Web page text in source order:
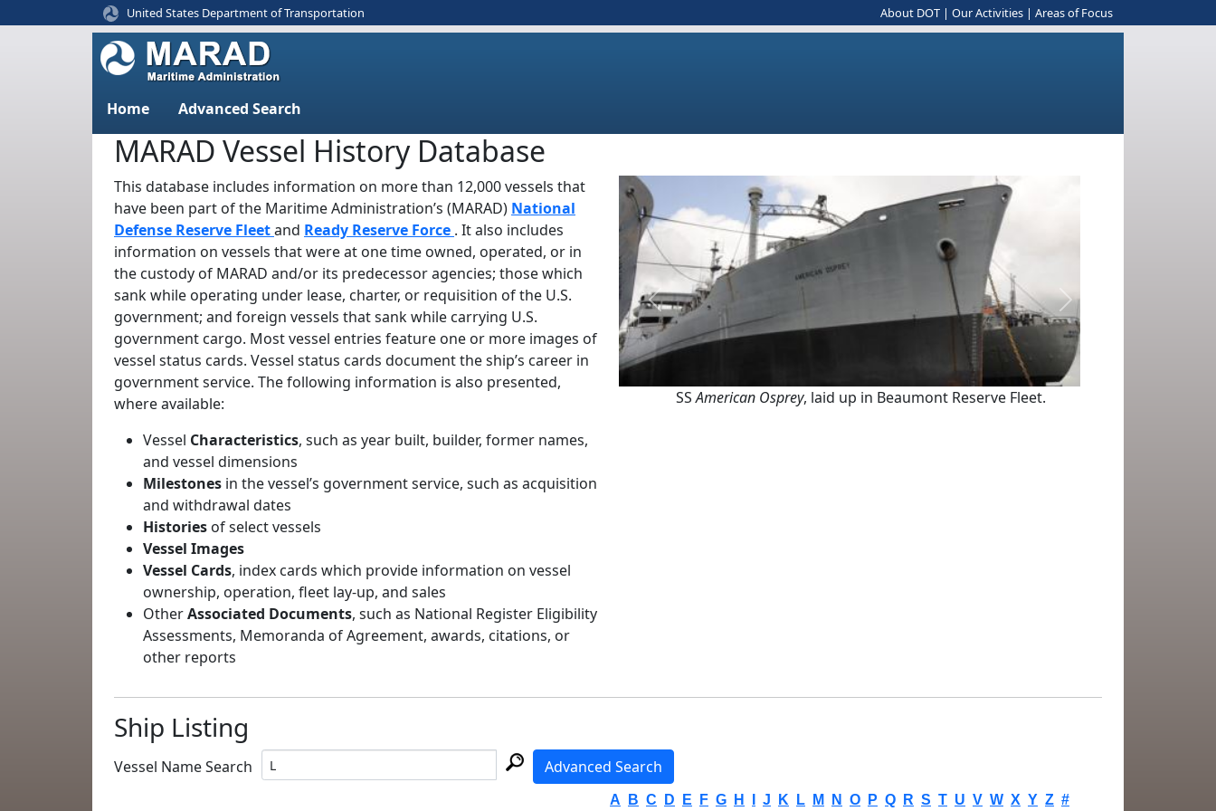
United States Department of Transportation About DOT | Our Activities | Areas of Focus
Home Advanced Search
MARAD Vessel History Database
This database includes information on more than 12,000 vessels that
have been part of the Maritime Administration’s (MARAD) National
Defense Reserve Fleetand Ready Reserve Force . It also includes
information on vessels that were at one time owned, operated, or in
the custody of MARAD and/or its predecessor agencies; those which
sank while operating under lease, charter, or requisition of the U.S.
government; and foreign vessels that sank while carrying U.S.
government cargo. Most vessel entries feature one or more images of
vessel status cards. Vessel status cards document the ship’s career in
government service. The following information is also presented,
where available:
Vessel Characteristics, such as year built, builder, former names,
and vessel dimensions
Milestones in the vessel’s government service, such as acquisition
and withdrawal dates
Histories of select vessels
Vessel Images
Vessel Cards, index cards which provide information on vessel
ownership, operation, fleet lay-up, and sales
OtherAssociated Documents, such as National Register Eligibility
Assessments, Memoranda of Agreement, awards, citations, or
other reports
SSAmerican Osprey, laid up in Beaumont Reserve Fleet.
Previous Next
Ship Listing
Vessel Name Search Advanced Search
A B C D E F G H J K L M N O P Q R S T U V W X Y Z #